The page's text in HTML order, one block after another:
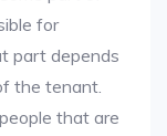
for
part depends
the tenant.
that are